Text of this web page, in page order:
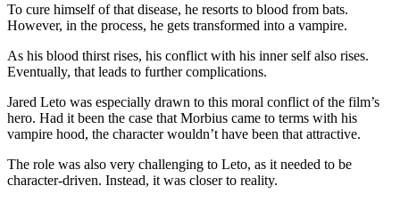
To cure himself of that disease, he resorts to blood from bats.
However, in the process, he gets transformed into a vampire.
As his blood thirst rises, his conflict with his inner self also rises.
Eventually, that leads to further complications.
Jared Leto was especially drawn to this moral conflict of the film’s
hero. Had it been the case that Morbius came to terms with his
vampire hood, the character wouldn’t have been that attractive.
The role was also very challenging to Leto, as it needed to be
character-driven. Instead, it was closer to reality.